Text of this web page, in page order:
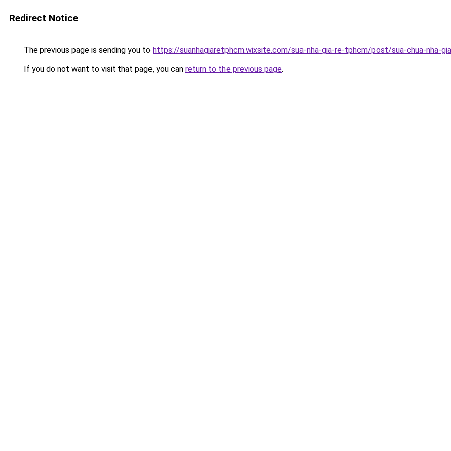
Redirect Notice
The previous page is sending you to https://suanhagiaretphcm.wixsite.com/sua-nha-gia-re-tphcm/post/sua-chua-nha-
If you do not want to visit that page, you can return to the previous page.